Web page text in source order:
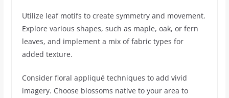
Utilize leaf motifs to create symmetry and movement.
Explore various shapes, such as maple, oak, or fern
leaves, and implement a mix of fabric types for
added texture.
Consider floral appliqué techniques to add vivid
imagery. Choose blossoms native to your area to